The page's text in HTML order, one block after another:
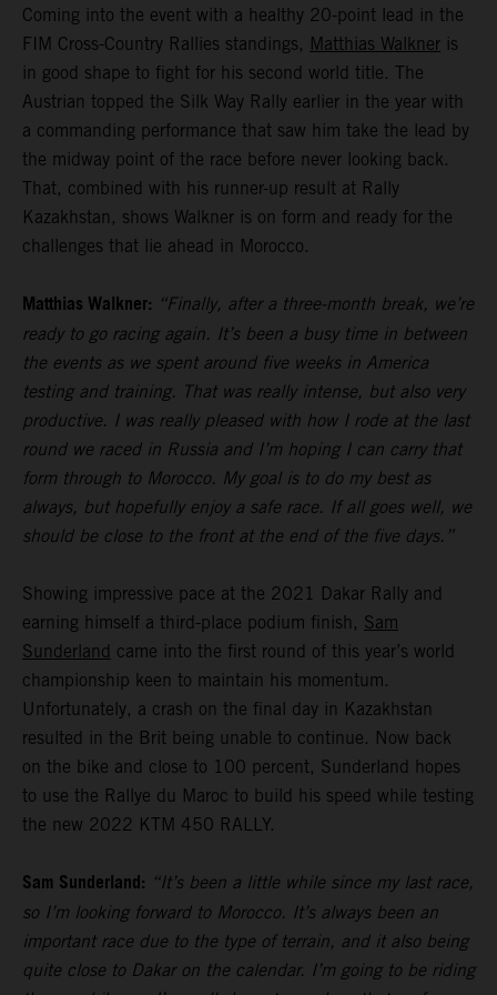
Coming into the event with a healthy 20-point lead in the
FIM Cross-Country Rallies standings, Matthias Walkner is
in good shape to fight for his second world title. The
Austrian topped the Silk Way Rally earlier in the year with
a commanding performance that saw him take the lead by
the midway point of the race before never looking back.
That, combined with his runner-up result at Rally
Kazakhstan, shows Walkner is on form and ready for the
challenges that lie ahead in Morocco.
Matthias Walkner: “Finally, after a three-month break, we’re
ready to go racing again. It’s been a busy time in between
the events as we spent around five weeks in America
testing and training. That was really intense, but also very
productive. I was really pleased with how I rode at the last
round we raced in Russia and I’m hoping I can carry that
form through to Morocco. My goal is to do my best as
always, but hopefully enjoy a safe race. If all goes well, we
should be close to the front at the end of the five days.”
Showing impressive pace at the 2021 Dakar Rally and
earning himself a third-place podium finish, Sam
Sunderland came into the first round of this year’s world
championship keen to maintain his momentum.
Unfortunately, a crash on the final day in Kazakhstan
resulted in the Brit being unable to continue. Now back
on the bike and close to 100 percent, Sunderland hopes
to use the Rallye du Maroc to build his speed while testing
the new 2022 KTM 450 RALLY.
Sam Sunderland: “It’s been a little while since my last race,
so I’m looking forward to Morocco. It’s always been an
important race due to the type of terrain, and it also being
quite close to Dakar on the calendar. I’m going to be riding